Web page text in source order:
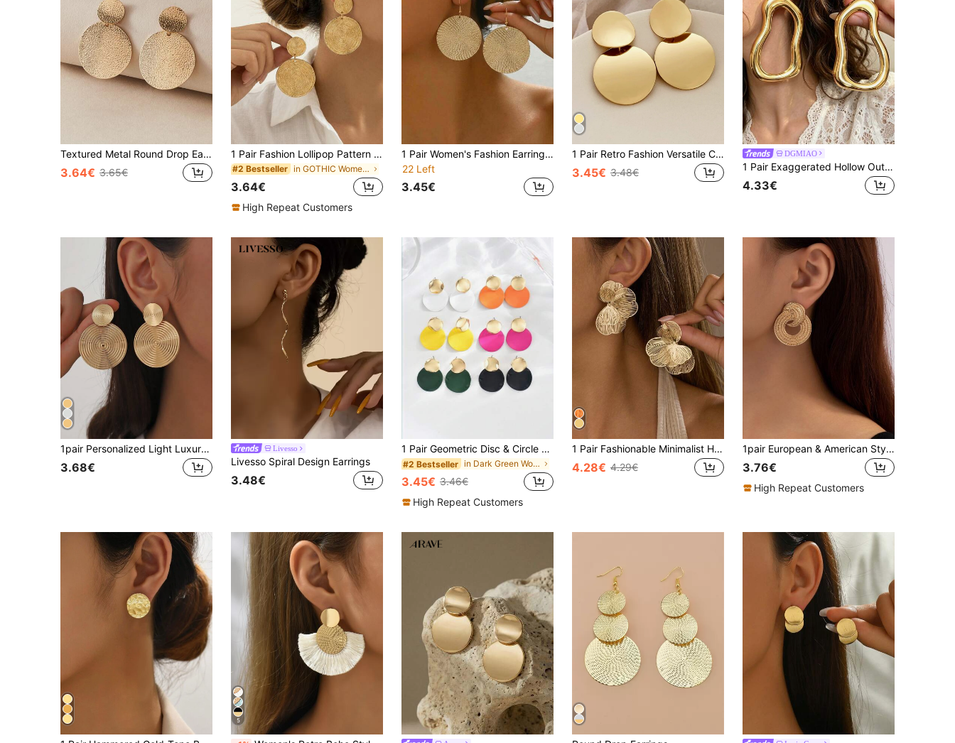
Textured Metal Round Drop Earrings
3.64€ 3.65€
1 Pair Fashion Lollipop Pattern Round Pendant Gold Earrings Elegant Minimalist Style Zinc Alloy Gold Plated Jewelry Fashion Women Gift
#2 Bestseller in GOTHIC Women Earrings
3.64€
High Repeat Customers
1 Pair Women's Fashion Earrings, Modern Minimalist Design, Geometric Circle Pendant, Suitable For Daily Commute, Casual Urban Or Semi-Formal Occasions
22 Left
3.45€
1 Pair Retro Fashion Versatile Chic 3D Smooth Metal Circle Earrings
3.45€ 3.48€
DGMIAO
1 Pair Exaggerated Hollow Out Stud Earrings For Women, European & American Style
4.33€
1pair Personalized Light Luxury Gorgeous Style Women's Earrings, With Oval Hollow Out And Concave-convex Surfaces
3.68€
Livesso
Livesso Spiral Design Earrings
3.48€
1 Pair Geometric Disc & Circle Design Earrings, Fashion Minimalist Chic Quality Jewelry Accessories
#2 Bestseller in Dark Green Women Earrings
3.45€ 3.46€
High Repeat Customers
1 Pair Fashionable Minimalist Hollow Metal Flower Stud Earrings, Elegant Earrings Suitable For Women's Daily Wear, Parties, Dates, And Formal Events
4.28€ 4.29€
1pair European & American Style Gold-Color Geometric Design, Chic & Delicate, Twisted Lines Striped Pattern, Vintage & High-End Ear Accessories
3.76€
High Repeat Customers
5